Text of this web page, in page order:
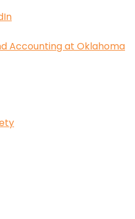
Accounting at Oklahoma